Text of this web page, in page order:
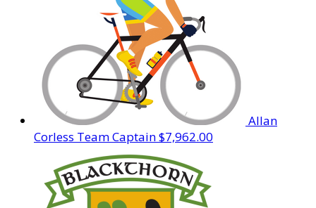
Allan
Corless Team Captain$7,962.00